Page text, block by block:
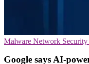
Malware Network Security
Google says AI-